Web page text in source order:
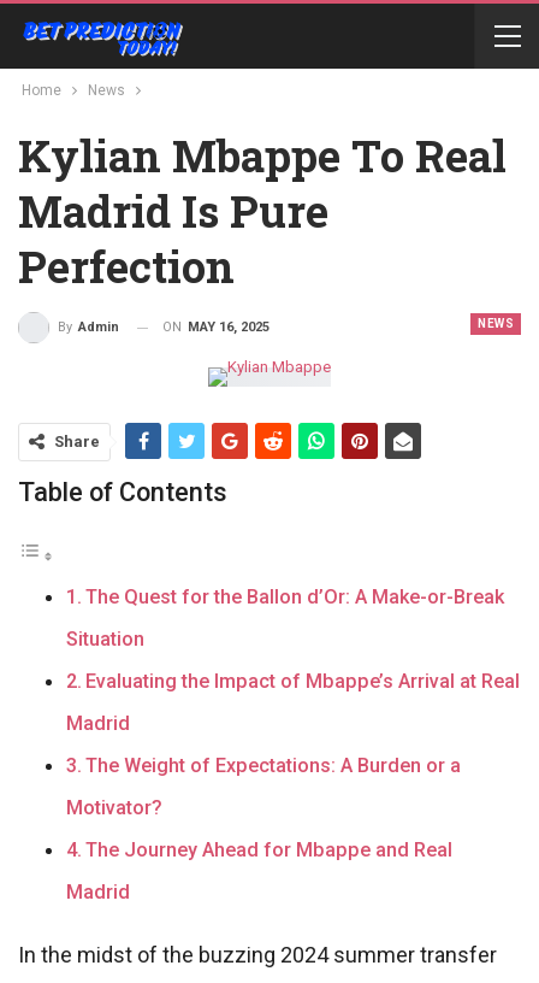
Home News
Kylian Mbappe To Real
Madrid Is Pure
Perfection
NEWS
By Admin ON MAY 16, 2025
Share
Table of Contents
The Quest for the Ballon d’Or: A Make-or-Break
Situation
Evaluating the Impact of Mbappe’s Arrival at Real
Madrid
The Weight of Expectations: A Burden or a
Motivator?
The Journey Ahead for Mbappe and Real
Madrid
In the midst of the buzzing 2024 summer transfer